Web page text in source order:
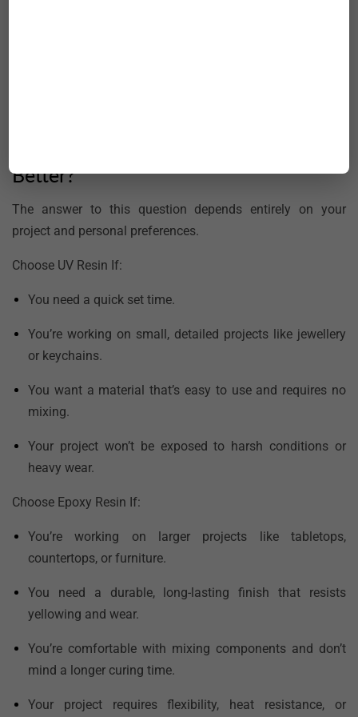
Better?
The answer to this question depends entirely on your
project and personal preferences.
Choose UV Resin If:
You need a quick set time.
You’re working on small, detailed projects like jewellery
or keychains.
You want a material that’s easy to use and requires no
mixing.
Your project won’t be exposed to harsh conditions or
heavy wear.
Choose Epoxy Resin If:
You’re working on larger projects like tabletops,
countertops, or furniture.
You need a durable, long-lasting finish that resists
yellowing and wear.
You’re comfortable with mixing components and don’t
mind a longer curing time.
Your project requires flexibility, heat resistance, or